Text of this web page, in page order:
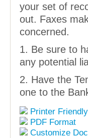
your set of
out. Faxes
concerned.
1. Be sure to
any potential
2. Have the
one to the
Printer
PDF Format
Customize